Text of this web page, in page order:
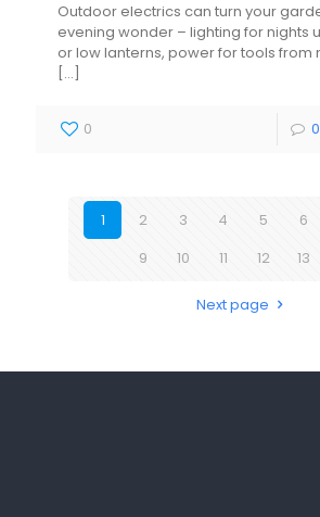
Outdoor electrics can turn your
evening wonder – lighting for nights
or low lanterns, power for tools from
[…]
0 0
1 2 3 4 5 6
9
10 11 12 13
Next page